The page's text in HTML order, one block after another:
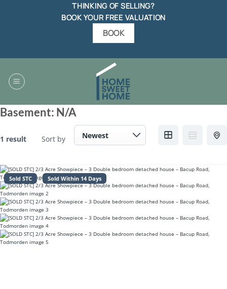
THINKING OF SELLING?
BOOK YOUR FREE VALUATION
BOOK
Basement: N/A
1 result Sort by
Sold STC Sold Within 14 Days